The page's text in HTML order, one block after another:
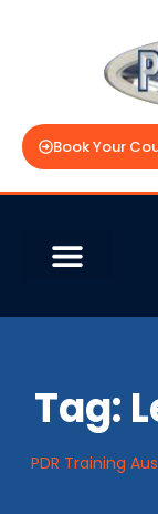
Book Your
Tag:
PDR Training